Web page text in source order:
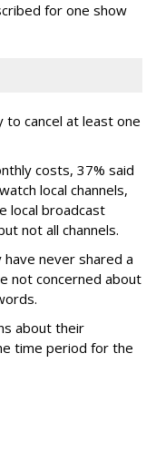
for one show
to cancel at least one
costs, 37% said
local channels,
local broadcast
not all channels.
never shared a
not concerned about
about their
time period for the